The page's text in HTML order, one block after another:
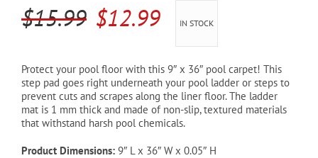
$15.99 Original
was:
$15.99.
$12.99Current
is:
$12.99.
IN STOCK
Protect your pool floor with this 9″ x 36″ pool carpet! This
step pad goes right underneath your pool ladder or steps to
prevent cuts and scrapes along the liner floor. The ladder
mat is 1 mm thick and made of non-slip, textured materials
that withstand harsh pool chemicals.
Product Dimensions: 9″ L x 36″ W x 0.05″ H